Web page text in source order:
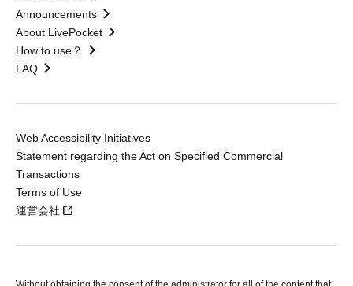
Announcements
About LivePocket
How to use？
FAQ
Web Accessibility Initiatives
Statement regarding the Act on Specified Commercial
Transactions
Terms of Use
運営会社